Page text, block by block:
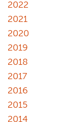
2022
2021
2020
2019
2018
2017
2016
2015
2014